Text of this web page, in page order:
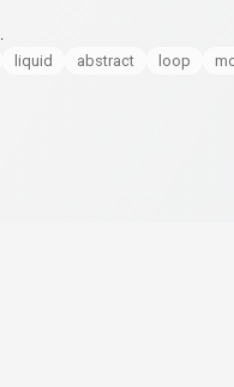
liquid abstract loop